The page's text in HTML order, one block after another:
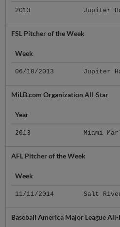
2013 Jupiter
FSL Pitcher of the Week
Week
06/10/2013 Jupiter
MiLB.com Organization All-Star
Year
2013 Miami
AFL Pitcher of the Week
Week
11/11/2014 Salt
Baseball America Major League All-